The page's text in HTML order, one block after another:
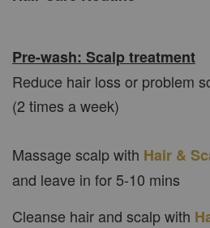
Pre-wash: Scalp treatment
Reduce hair loss or problem
(2 times a week)
Massage scalp with Hair &
and leave in for 5-10 mins
Cleanse hair and scalp with